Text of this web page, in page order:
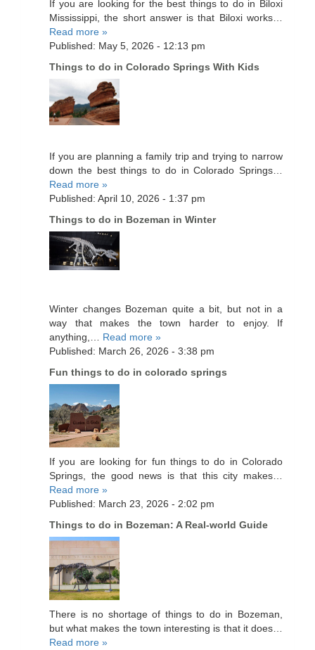
If you are looking for the best things to do in Biloxi
Mississippi, the short answer is that Biloxi works…
Read more »
Published: May 5, 2026 - 12:13 pm
Things to do in Colorado Springs With Kids
If you are planning a family trip and trying to narrow
down the best things to do in Colorado Springs…
Read more »
Published: April 10, 2026 - 1:37 pm
Things to do in Bozeman in Winter
Winter changes Bozeman quite a bit, but not in a
way that makes the town harder to enjoy. If
anything,… Read more »
Published: March 26, 2026 - 3:38 pm
Fun things to do in colorado springs
If you are looking for fun things to do in Colorado
Springs, the good news is that this city makes…
Read more »
Published: March 23, 2026 - 2:02 pm
Things to do in Bozeman: A Real-world Guide
There is no shortage of things to do in Bozeman,
but what makes the town interesting is that it does…
Read more »